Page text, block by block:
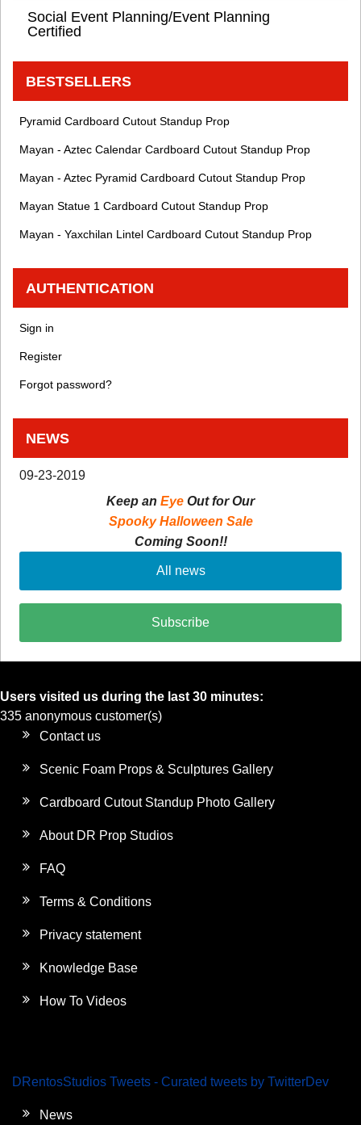
Social Event Planning/Event Planning
Certified
BESTSELLERS
Pyramid Cardboard Cutout Standup Prop
Mayan - Aztec Calendar Cardboard Cutout Standup Prop
Mayan - Aztec Pyramid Cardboard Cutout Standup Prop
Mayan Statue 1 Cardboard Cutout Standup Prop
Mayan - Yaxchilan Lintel Cardboard Cutout Standup Prop
AUTHENTICATION
Sign in
Register
Forgot password?
NEWS
09-23-2019
Keep an Eye Out for Our
Spooky Halloween Sale
Coming Soon!!
All news
Subscribe
Users visited us during the last 30 minutes:
335 anonymous customer(s)
Contact us
Scenic Foam Props & Sculptures Gallery
Cardboard Cutout Standup Photo Gallery
About DR Prop Studios
FAQ
Terms & Conditions
Privacy statement
Knowledge Base
How To Videos
DRentosStudios Tweets - Curated tweets by TwitterDev
News